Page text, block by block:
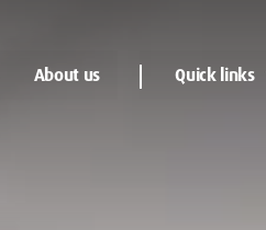
About us Quick links